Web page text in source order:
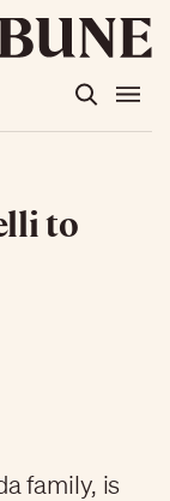
to
family, is